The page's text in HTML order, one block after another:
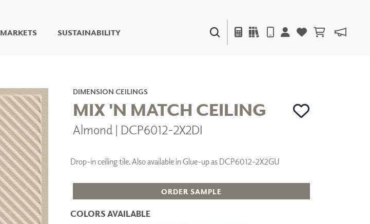
LIVING WELL MURALS
DIGITAL CURATED
COLLABORATIVE
SURFACES
FUZE DRY ERASE PAINT
DRY ERASE WALL
COVERING
GLASS
CORK
DECOR
WALL ART
ACCESSORIES
TEXTILES
OUTDOOR
MARKETS SUSTAINABILITY
DIMENSION CEILINGS
MIX 'N MATCH CEILING
Almond | DCP6012-2X2DI
Drop-in ceiling tile. Also available in Glue-up as DCP6012-2X2GU
ORDER SAMPLE
COLORS AVAILABLE